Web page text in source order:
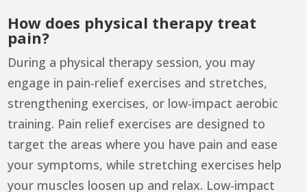
How does physical therapy treat
pain?
During a physical therapy session, you may
engage in pain-relief exercises and stretches,
strengthening exercises, or low-impact aerobic
training. Pain relief exercises are designed to
target the areas where you have pain and ease
your symptoms, while stretching exercises help
your muscles loosen up and relax. Low-impact